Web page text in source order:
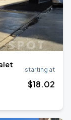
starting at
$18.02